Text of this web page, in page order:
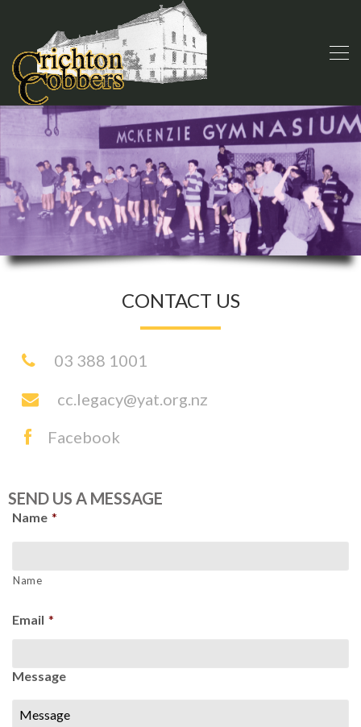
CONTACT US
03 388 1001
cc.legacy@yat.org.nz
Facebook
SEND US A MESSAGE
Name *
Name
Email *
Message